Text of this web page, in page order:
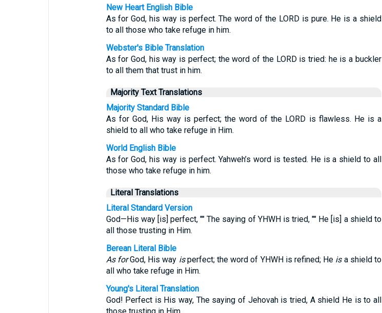
New Heart English Bible
As for God, his way is perfect. The word of the LORD is pure. He is a shield
to all those who take refuge in him.
Webster's Bible Translation
As for God, his way is perfect; the word of the LORD is tried: he is a buckler
to all them that trust in him.
Majority Text Translations
Majority Standard Bible
As for God, His way is perfect; the word of the LORD is flawless. He is a
shield to all who take refuge in Him.
World English Bible
As for God, his way is perfect. Yahweh’s word is tested. He is a shield to all
those who take refuge in him.
Literal Translations
Literal Standard Version
God—His way [is] perfect, "" The saying of YHWH is tried, "" He [is] a shield to
all those trusting in Him.
Berean Literal Bible
As forGod, His way isperfect; the word of YHWH is refined; He isa shield to
all who take refuge in Him.
Young's Literal Translation
God! Perfect is His way, The saying of Jehovah is tried, A shield He is to all